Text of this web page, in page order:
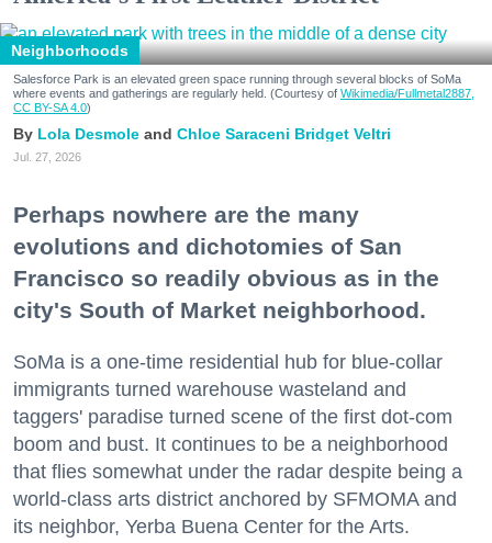
Neighborhoods
Salesforce Park is an elevated green space running through several blocks of SoMa
where events and gatherings are regularly held. (Courtesy of Wikimedia/Fullmetal2887,
CC BY-SA 4.0)
Lola Desmole Chloe Saraceni Bridget Veltri
Jul. 27, 2026
Perhaps nowhere are the many
evolutions and dichotomies of San
Francisco so readily obvious as in the
city's South of Market neighborhood.
SoMa is a one-time residential hub for blue-collar
immigrants turned warehouse wasteland and
taggers' paradise turned scene of the first dot-com
boom and bust. It continues to be a neighborhood
that flies somewhat under the radar despite being a
world-class arts district anchored by SFMOMA and
its neighbor, Yerba Buena Center for the Arts.